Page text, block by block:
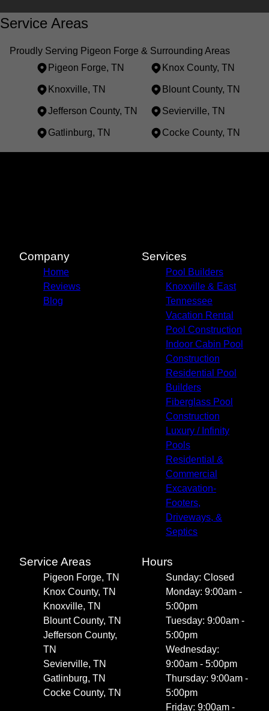
Service Areas
Proudly Serving Pigeon Forge & Surrounding Areas
Pigeon Forge, TN
Knox County, TN
Knoxville, TN Blount County, TN
Jefferson County, TN Sevierville, TN
Gatlinburg, TN Cocke County, TN
Gatlinburg, TN
Cocke County, TN
Company
Home
Reviews
Blog
Services
Pool Builders
Knoxville & East
Tennessee
Vacation Rental
Pool Construction
Indoor Cabin Pool
Construction
Residential Pool
Builders
Fiberglass Pool
Construction
Luxury / Infinity
Pools
Residential &
Commercial
Excavation-
Footers,
Driveways, &
Septics
Service Areas
Pigeon Forge, TN
Knox County, TN
Knoxville, TN
Blount County, TN
Jefferson County,
TN
Sevierville, TN
Gatlinburg, TN
Cocke County, TN
Hours
Sunday: Closed
Monday: 9:00am -
5:00pm
Tuesday: 9:00am -
5:00pm
Wednesday:
9:00am - 5:00pm
Thursday: 9:00am -
5:00pm
Friday: 9:00am -